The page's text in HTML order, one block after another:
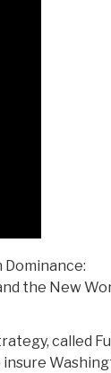
Dominance:
the New
called Full